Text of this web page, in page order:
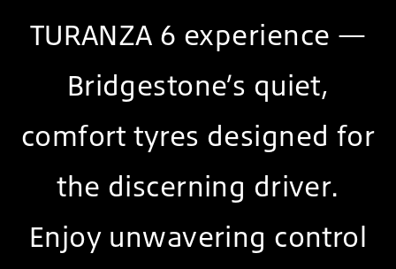
TURANZA 6 experience —
Bridgestone’s quiet,
comfort tyres designed for
the discerning driver.
Enjoy unwavering control